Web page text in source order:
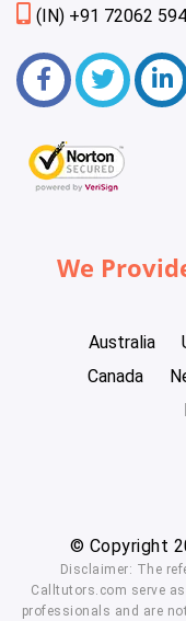
(IN) +91 72062
We
Australia
Canada
© Copyright
Disclaimer: The
Calltutors.com serve
professionals and are